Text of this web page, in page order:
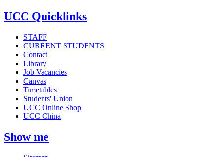
UCC Quicklinks
STAFF
CURRENT STUDENTS
Contact
Library
Job Vacancies
Canvas
Timetables
Students' Union
UCC Online Shop
UCC China
Show me